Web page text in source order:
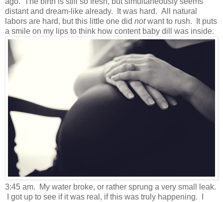
distant and dream-like already. It was hard. All natural
labors are hard, but this little one did notwant to rush. It puts
a smile on my lips to think how content baby dill was inside.
3:45 am. My water broke, or rather sprung a very small leak.
I got up to see if it was real, if this was truly happening. I